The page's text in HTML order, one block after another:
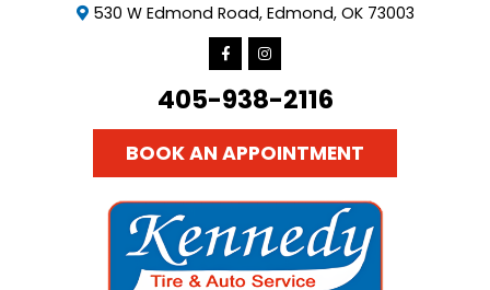
530 W Edmond Road, Edmond, OK 73003
405-938-2116
BOOK AN APPOINTMENT